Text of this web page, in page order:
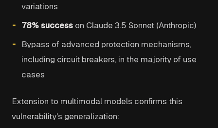
variations
78% success on Claude 3.5 Sonnet (Anthropic)
Bypass of advanced protection mechanisms,
including circuit breakers, in the majority of use
cases
Extension to multimodal models confirms this
vulnerability's generalization: